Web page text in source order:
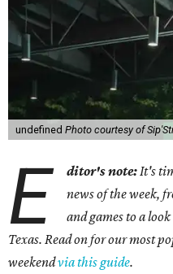
undefined Photo courtesy of
E ditor's note: It's
news of the week,
and games to a
Texas. Read on for our most
weekendvia this guide.